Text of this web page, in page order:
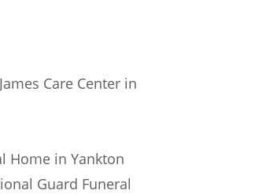
Care Center in
Home in Yankton
Guard Funeral